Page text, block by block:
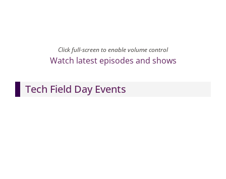
Click full-screen to enable volume control
Watch latest episodes and shows
Tech Field Day Events